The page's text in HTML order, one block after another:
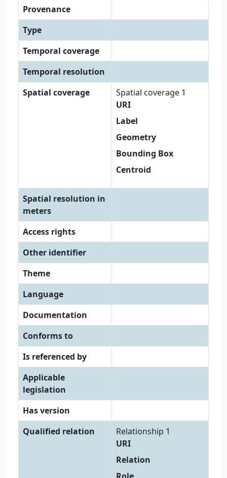
Provenance
Type
Temporal coverage
Temporal resolution
Spatial coverage
Spatial coverage 1
URI
Label
Geometry
Bounding Box
Centroid
Spatial resolution in
meters
Access rights
Other identifier
Theme
Language
Documentation
Conforms to
Is referenced by
Applicable
legislation
Has version
Qualified relation
Relationship 1
URI
Relation
Role